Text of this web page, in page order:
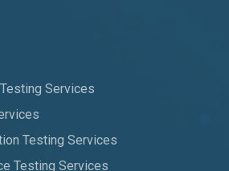
Services
Testing Services
Testing Services